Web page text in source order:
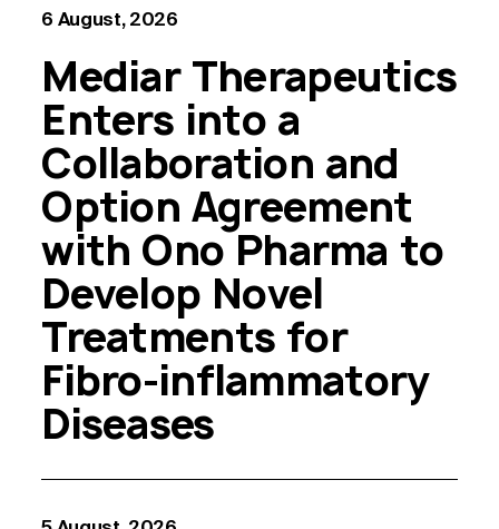
6 August, 2026
Mediar Therapeutics
Enters into a
Collaboration and
Option Agreement
with Ono Pharma to
Develop Novel
Treatments for
Fibro-inflammatory
Diseases